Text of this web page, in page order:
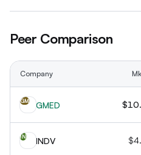
Peer Comparison
Company
GM GMED
IN INDV